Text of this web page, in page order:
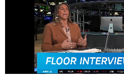
5:00 AM
THE WRAP REPLAY